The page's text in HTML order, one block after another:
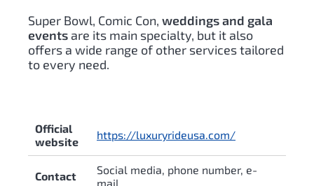
Super Bowl, Comic Con, weddings and gala
events are its main specialty, but it also
offers a wide range of other services tailored
to every need.
Official
website
https://luxuryrideusa.com/
Contact
Social media, phone number, e-
mail.